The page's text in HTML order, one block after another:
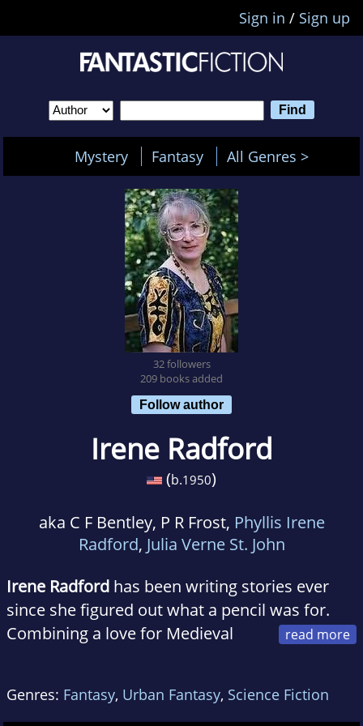
Sign in / Sign up
Mystery Fantasy All Genres >
32 followers
209 books added
Follow author
Irene Radford
(b.1950)
aka C F Bentley, P R Frost, Phyllis Irene
Radford, Julia Verne St. John
Irene Radford has been writing stories ever
since she figured out what a pencil was for.
Combining a love for Medieval
Genres: Fantasy, Urban Fantasy, Science Fiction